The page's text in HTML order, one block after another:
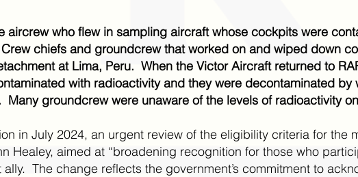
aircrew who flew in sampling aircraft whose cockpits were
chiefs and groundcrew that worked on and wiped down
at Lima, Peru. When the Victor Aircraft returned to
with radioactivity and they were decontaminated by
Many groundcrew were unaware of the levels of radioactivity
in July 2024, an urgent review of the eligibility criteria for the
Healey, aimed at “broadening recognition for those who
ally. The change reflects the government’s commitment to